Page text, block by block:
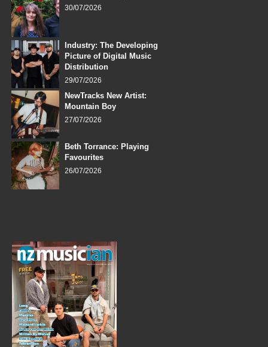
30/07/2026
Industry: The Developing
Picture of Digital Music
Distribution
29/07/2026
NewTracks New Artist:
Mountain Boy
27/07/2026
Beth Torrance: Playing
Favourites
26/07/2026